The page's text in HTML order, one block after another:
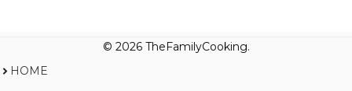
© 2026 TheFamilyCooking.
HOME